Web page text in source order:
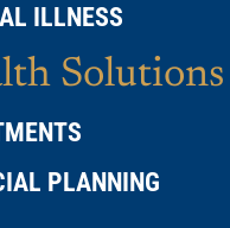
ILLNESS
Solutions
PLANNING